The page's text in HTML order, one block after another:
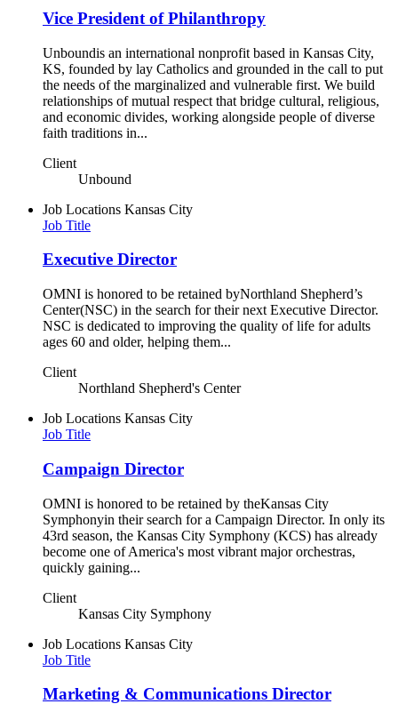
Vice President of Philanthropy
Unboundis an international nonprofit based in Kansas City,
KS, founded by lay Catholics and grounded in the call to put
the needs of the marginalized and vulnerable first. We build
relationships of mutual respect that bridge cultural, religious,
and economic divides, working alongside people of diverse
faith traditions in...
Client
Unbound
Job Locations Kansas City
Job Title
Executive Director
OMNI is honored to be retained byNorthland Shepherd’s
Center(NSC) in the search for their next Executive Director.
NSC is dedicated to improving the quality of life for adults
ages 60 and older, helping them...
Client
Northland Shepherd's Center
Job Locations Kansas City
Job Title
Campaign Director
OMNI is honored to be retained by theKansas City
Symphonyin their search for a Campaign Director. In only its
43rd season, the Kansas City Symphony (KCS) has already
become one of America's most vibrant major orchestras,
quickly gaining...
Client
Kansas City Symphony
Job Locations Kansas City
Job Title
Marketing & Communications Director